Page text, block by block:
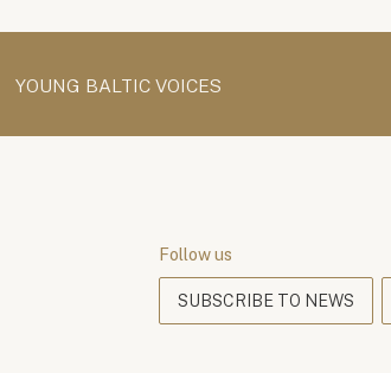
YOUNG BALTIC VOICES
Follow us
SUBSCRIBE TO NEWS